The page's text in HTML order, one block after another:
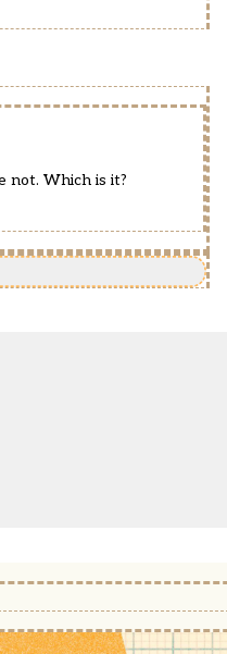
not. Which is it?